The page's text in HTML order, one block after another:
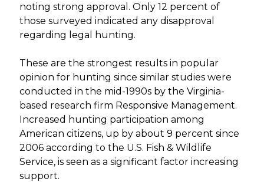
noting strong approval. Only 12 percent of
those surveyed indicated any disapproval
regarding legal hunting.
These are the strongest results in popular
opinion for hunting since similar studies were
conducted in the mid-1990s by the Virginia-
based research firm Responsive Management.
Increased hunting participation among
American citizens, up by about 9 percent since
2006 according to the U.S. Fish & Wildlife
Service, is seen as a significant factor increasing
support.